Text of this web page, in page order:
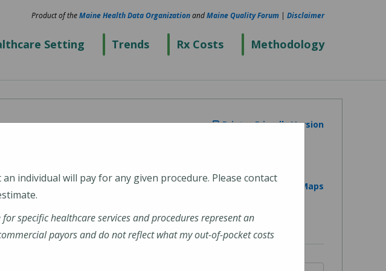
Setting Trends Rx Costs Methodology
Product of theMaine Health Data OrganizationandMaine Quality Forum | Disclaimer
Printer Friendly Version
View on Google Maps
individual will pay for any given procedure. Please contact
specific healthcare services and procedures represent an
payors and do not reflect what my out-of-pocket costs